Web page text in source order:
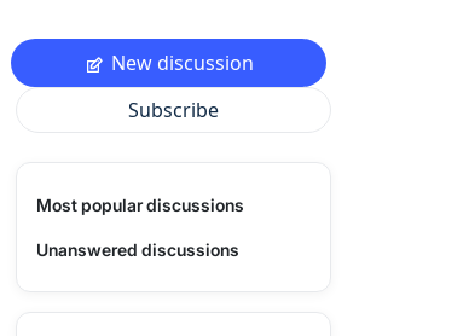
New discussion
Subscribe
Most popular discussions
Unanswered discussions